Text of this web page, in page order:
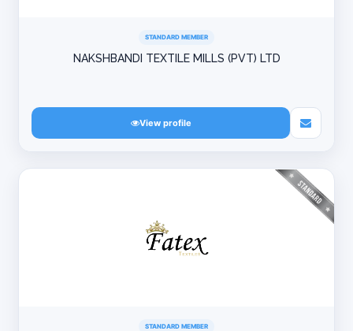
STANDARD MEMBER
NAKSHBANDI TEXTILE MILLS (PVT) LTD
View profile
STANDARD MEMBER